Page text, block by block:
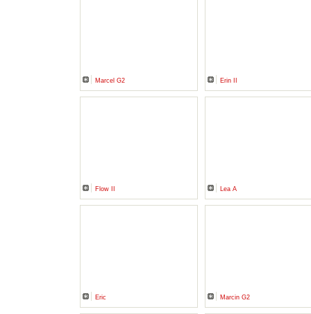
Marcel G2 Erin II
Flow II Lea A
Eric Marcin G2